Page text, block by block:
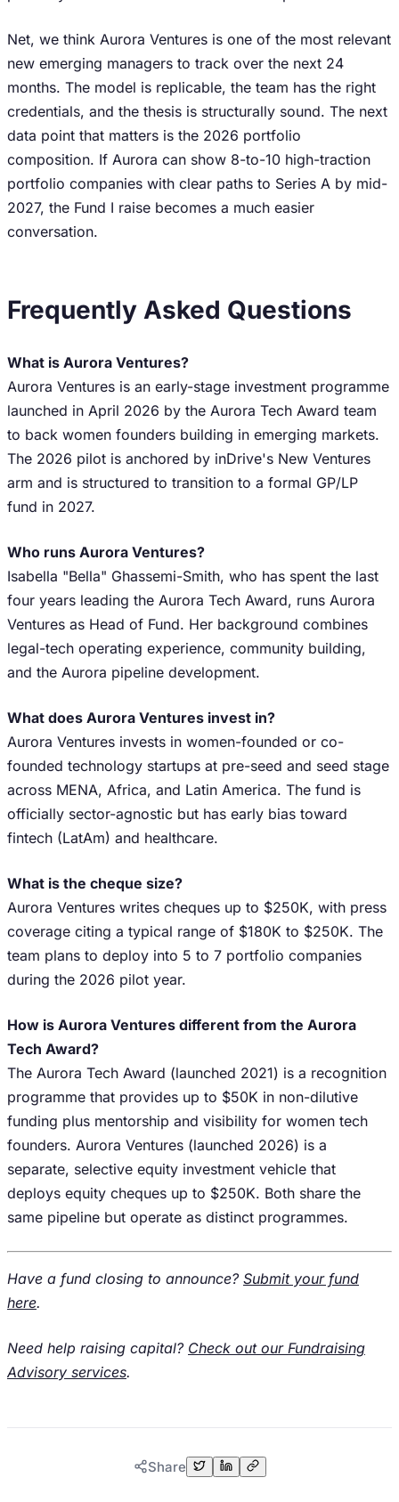
Net, we think Aurora Ventures is one of the most relevant
new emerging managers to track over the next 24
months. The model is replicable, the team has the right
credentials, and the thesis is structurally sound. The next
data point that matters is the 2026 portfolio
composition. If Aurora can show 8-to-10 high-traction
portfolio companies with clear paths to Series A by mid-
2027, the Fund I raise becomes a much easier
conversation.
Frequently Asked Questions
What is Aurora Ventures?
Aurora Ventures is an early-stage investment programme
launched in April 2026 by the Aurora Tech Award team
to back women founders building in emerging markets.
The 2026 pilot is anchored by inDrive's New Ventures
arm and is structured to transition to a formal GP/LP
fund in 2027.
Who runs Aurora Ventures?
Isabella "Bella" Ghassemi-Smith, who has spent the last
four years leading the Aurora Tech Award, runs Aurora
Ventures as Head of Fund. Her background combines
legal-tech operating experience, community building,
and the Aurora pipeline development.
What does Aurora Ventures invest in?
Aurora Ventures invests in women-founded or co-
founded technology startups at pre-seed and seed stage
across MENA, Africa, and Latin America. The fund is
officially sector-agnostic but has early bias toward
fintech (LatAm) and healthcare.
What is the cheque size?
Aurora Ventures writes cheques up to $250K, with press
coverage citing a typical range of $180K to $250K. The
team plans to deploy into 5 to 7 portfolio companies
during the 2026 pilot year.
How is Aurora Ventures different from the Aurora
Tech Award?
The Aurora Tech Award (launched 2021) is a recognition
programme that provides up to $50K in non-dilutive
funding plus mentorship and visibility for women tech
founders. Aurora Ventures (launched 2026) is a
separate, selective equity investment vehicle that
deploys equity cheques up to $250K. Both share the
same pipeline but operate as distinct programmes.
Have a fund closing to announce? Submit your fund
here.
Need help raising capital? Check out our Fundraising
Advisory services.
Share